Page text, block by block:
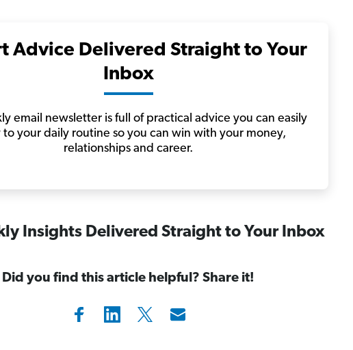
Advice Delivered Straight to Your
Inbox
email newsletter is full of practical advice you can easily
to your daily routine so you can win with your money,
relationships and career.
Insights Delivered Straight to Your Inbox
Did you find this article helpful? Share it!